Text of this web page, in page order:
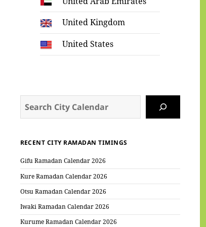
United Kingdom
United States
RECENT CITY RAMADAN TIMINGS
Gifu Ramadan Calendar 2026
Kure Ramadan Calendar 2026
Otsu Ramadan Calendar 2026
Iwaki Ramadan Calendar 2026
Kurume Ramadan Calendar 2026